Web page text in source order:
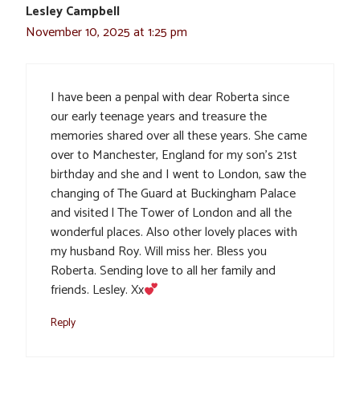
Lesley Campbell
November 10, 2025 at 1:25 pm
I have been a penpal with dear Roberta since
our early teenage years and treasure the
memories shared over all these years. She came
over to Manchester, England for my son’s 21st
birthday and she and I went to London, saw the
changing of The Guard at Buckingham Palace
and visited l The Tower of London and all the
wonderful places. Also other lovely places with
my husband Roy. Will miss her. Bless you
Roberta. Sending love to all her family and
friends. Lesley. Xx
Reply